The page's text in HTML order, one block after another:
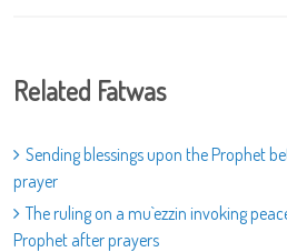
Related Fatwas
Sending blessings upon the Prophet
prayer
The ruling on a mu`ezzin invoking
Prophet after prayers